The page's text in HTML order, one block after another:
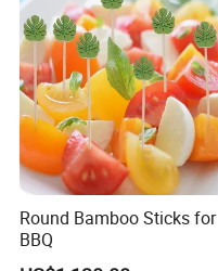
Round Bamboo Sticks for
BBQ